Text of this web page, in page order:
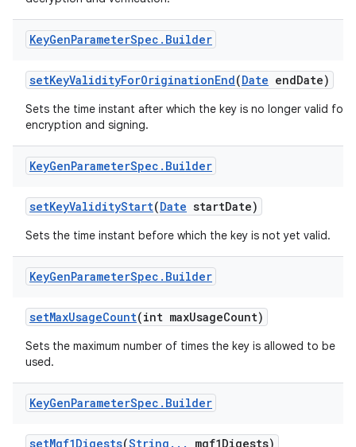
KeyGenParameterSpec . Builder
setKeyValidityForOriginationEnd(Date endDate)
Sets the time instant after which the key is no longer valid for
encryption and signing.
KeyGenParameterSpec . Builder
setKeyValidityStart(Date startDate)
Sets the time instant before which the key is not yet valid.
KeyGenParameterSpec . Builder
setMaxUsageCount(int maxUsageCount)
Sets the maximum number of times the key is allowed to be
used.
KeyGenParameterSpec . Builder
setMgf1Digests(String . . . mgf1Digests)